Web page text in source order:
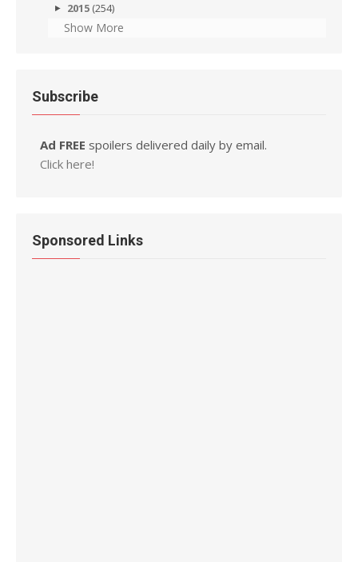
2015 (254)
Show More
Subscribe
Ad FREE spoilers delivered daily by email.
Click here!
Sponsored Links